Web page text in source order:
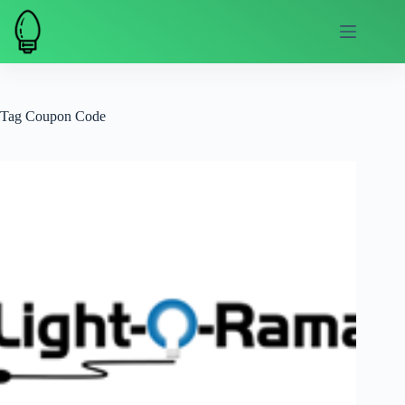
Skip
content
Tag Coupon Code